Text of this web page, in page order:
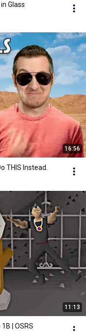
Glass
16:56
THIS Instead.
11:13
| OSRS